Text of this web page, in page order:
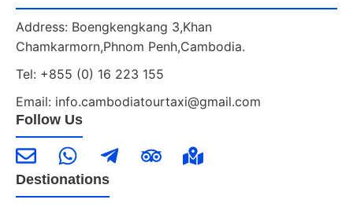
Address: Boengkengkang 3,Khan
Chamkarmorn,Phnom Penh,Cambodia.
Tel: +855 (0) 16 223 155
Email: info.cambodiatourtaxi@gmail.com
Follow Us
Destionations